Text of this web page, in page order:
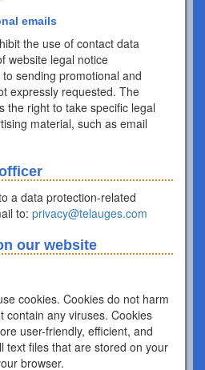
emails
the use of contact data
website legal notice
sending promotional and
expressly requested. The
the right to take specific legal
material, such as email
a data protection-related
to: privacy@telauges.com
our website
cookies. Cookies do not harm
contain any viruses. Cookies
user-friendly, efficient, and
text files that are stored on your
browser.